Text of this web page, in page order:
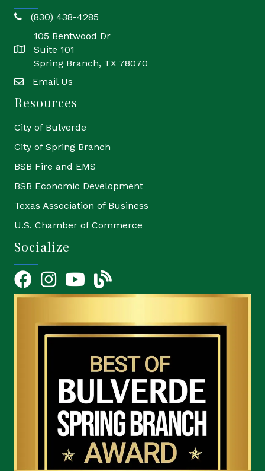
phone(830) 438-4285
location
105 Bentwood Dr
Suite 101
Spring Branch, TX 78070
emailEmail Us
Resources
City of Bulverde
City of Spring Branch
BSB Fire and EMS
BSB Economic Development
Texas Association of Business
U.S. Chamber of Commerce
Socialize
FacebookInstagramYouTube Icon
blog